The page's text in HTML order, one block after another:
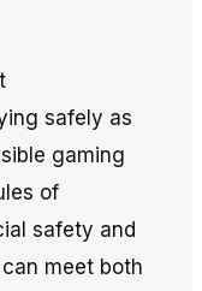
safely as
gaming
of
safety and
meet both